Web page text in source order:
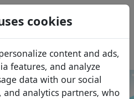
cookies
content and ads,
features, and analyze
data with our social
analytics partners, who
.gives Search